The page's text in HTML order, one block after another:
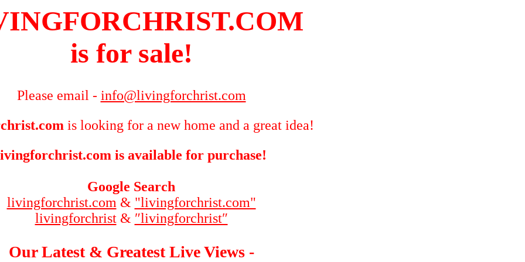
is for sale!
Please email - info@livingforchrist.com
is looking for a new home and a great idea!
is available for purchase!
Google Search
livingforchrist.com & "livingforchrist.com"
livingforchrist& ″livingforchrist″
Our Latest & Greatest Live Views -